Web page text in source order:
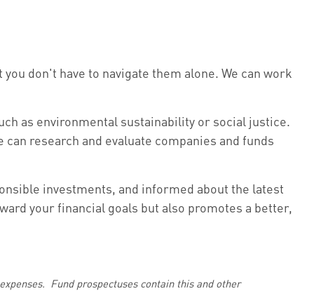
don't have to navigate them alone. We can work
as environmental sustainability or social justice.
research and evaluate companies and funds
investments, and informed about the latest
your financial goals but also promotes a better,
Fund prospectuses contain this and other